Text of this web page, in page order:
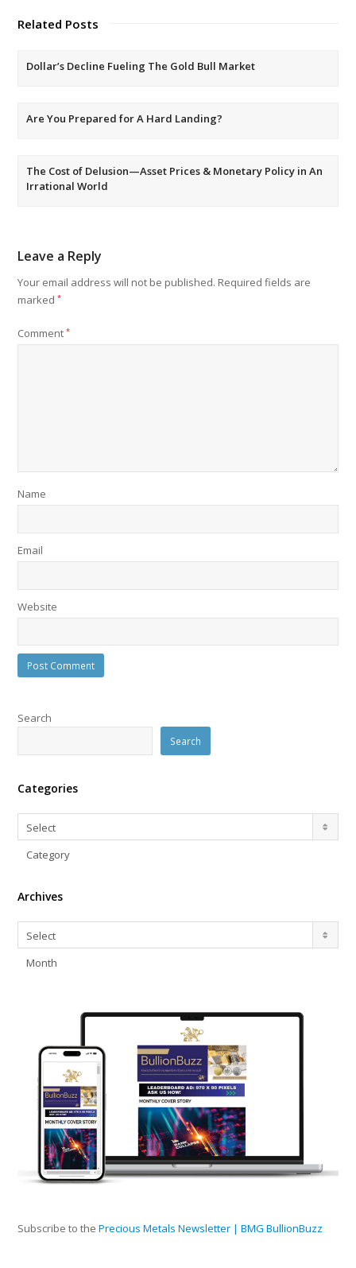
Related Posts
Dollar’s Decline Fueling The Gold Bull Market
Are You Prepared for A Hard Landing?
The Cost of Delusion—Asset Prices & Monetary Policy in An
Irrational World
Leave a Reply
Your email address will not be published. Required fields are
marked*
Comment*
Name
Email
Website
Search
Search
Categories
Categories
Select
Category
Archives
Archives
Select
Month
Subscribe to thePrecious Metals Newsletter | BMG BullionBuzz